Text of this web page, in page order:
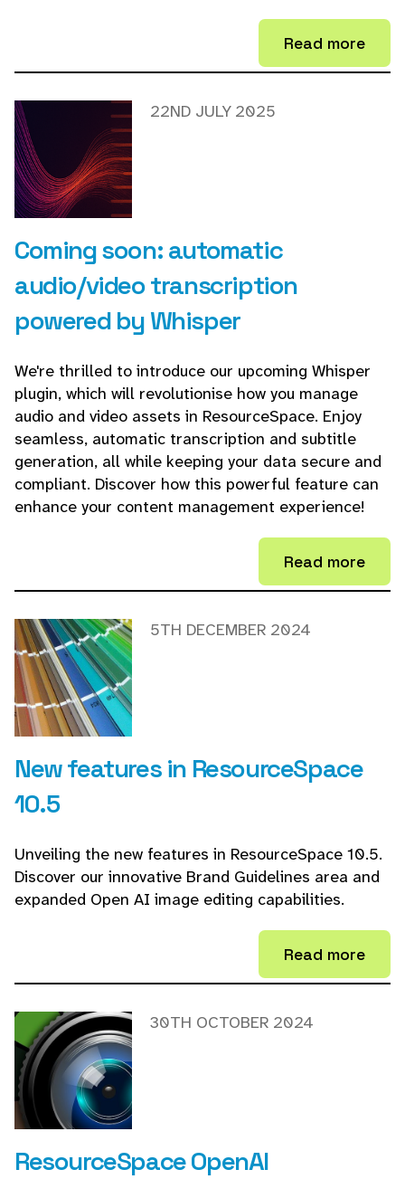
Read more
Coming soon: automatic
audio/video transcription
powered by Whisper
22ND JULY 2025
We're thrilled to introduce our upcoming Whisper
plugin, which will revolutionise how you manage
audio and video assets in ResourceSpace. Enjoy
seamless, automatic transcription and subtitle
generation, all while keeping your data secure and
compliant. Discover how this powerful feature can
enhance your content management experience!
Read more
New features in ResourceSpace
10.5
5TH DECEMBER 2024
Unveiling the new features in ResourceSpace 10.5.
Discover our innovative Brand Guidelines area and
expanded Open AI image editing capabilities.
Read more
ResourceSpace OpenAI
30TH OCTOBER 2024